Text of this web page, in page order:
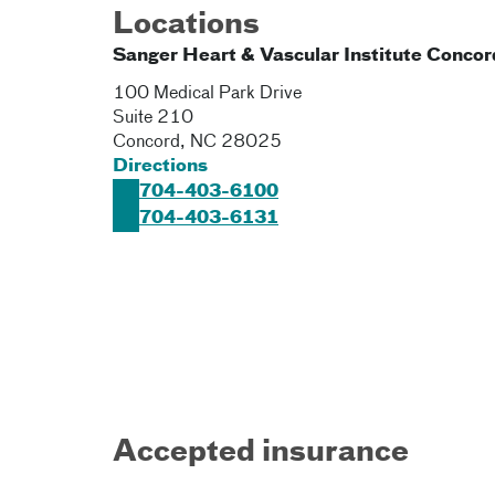
Locations
Sanger Heart & Vascular Institute
100 Medical Park Drive
Suite 210
Concord, NC 28025
Directions
704-403-6100
704-403-6131
Accepted insurance